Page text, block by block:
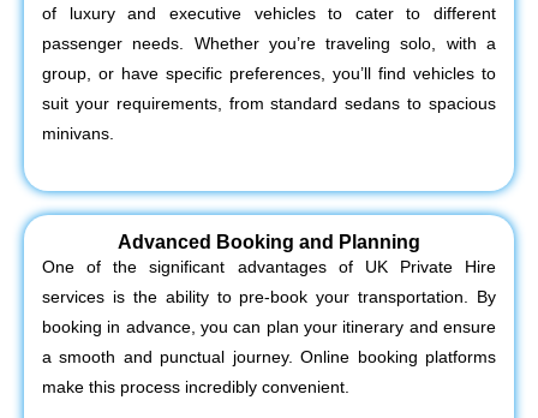
of luxury and executive vehicles to cater to different
passenger needs. Whether you’re traveling solo, with a
group, or have specific preferences, you’ll find vehicles to
suit your requirements, from standard sedans to spacious
minivans.
Advanced Booking and Planning
One of the significant advantages of UK Private Hire
services is the ability to pre-book your transportation. By
booking in advance, you can plan your itinerary and ensure
a smooth and punctual journey. Online booking platforms
make this process incredibly convenient.